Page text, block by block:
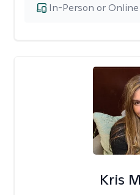
In-Person or Online
Kris